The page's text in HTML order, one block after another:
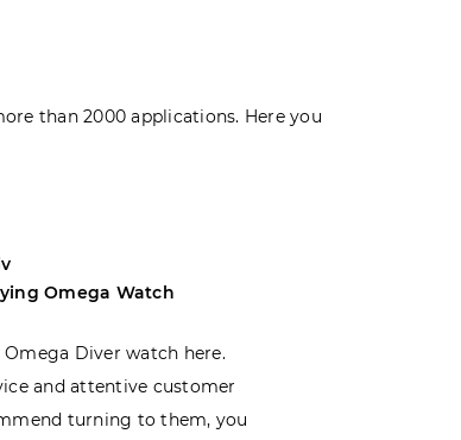
than 2000 applications. Here you
Omega Watch
Diver watch here.
and attentive customer
turning to them, you